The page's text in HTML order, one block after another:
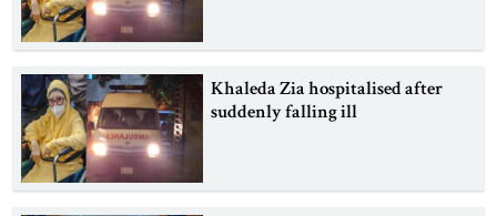
Khaleda Zia hospitalised after
suddenly falling ill